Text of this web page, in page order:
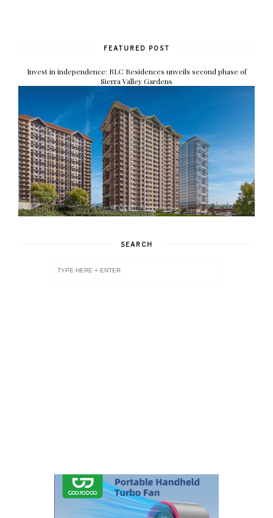
FEATURED POST
Invest in independence: RLC Residences unveils second phase of
Sierra Valley Gardens
SEARCH